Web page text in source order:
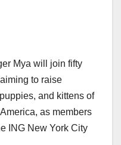
Mya will join fifty
to raise
and kittens of
as members
ING New York City